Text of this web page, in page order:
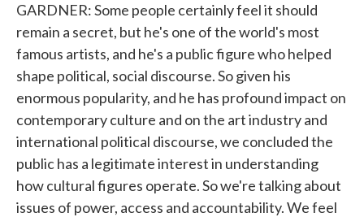
GARDNER: Some people certainly feel it should
remain a secret, but he's one of the world's most
famous artists, and he's a public figure who helped
shape political, social discourse. So given his
enormous popularity, and he has profound impact on
contemporary culture and on the art industry and
international political discourse, we concluded the
public has a legitimate interest in understanding
how cultural figures operate. So we're talking about
issues of power, access and accountability. We feel